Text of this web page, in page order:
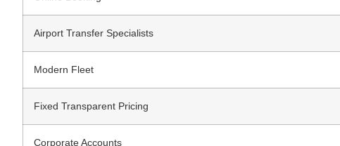
Airport Transfer Specialists
Modern Fleet
Fixed Transparent Pricing
Corporate Accounts